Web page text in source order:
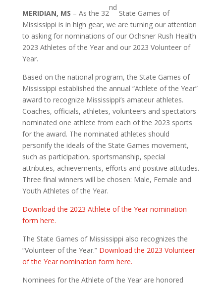
MERIDIAN, MS – As the 32
nd
State Games of
Mississippi is in high gear, we are turning our attention
to asking for nominations of our Ochsner Rush Health
2023 Athletes of the Year and our 2023 Volunteer of
Year.
Based on the national program, the State Games of
Mississippi established the annual “Athlete of the Year”
award to recognize Mississippi’s amateur athletes.
Coaches, officials, athletes, volunteers and spectators
nominated one athlete from each of the 2023 sports
for the award. The nominated athletes should
personify the ideals of the State Games movement,
such as participation, sportsmanship, special
attributes, achievements, efforts and positive attitudes.
Three final winners will be chosen: Male, Female and
Youth Athletes of the Year.
Download the 2023 Athlete of the Year nomination
form here.
The State Games of Mississippi also recognizes the
“Volunteer of the Year.” Download the 2023 Volunteer
of the Year nomination form here.
Nominees for the Athlete of the Year are honored